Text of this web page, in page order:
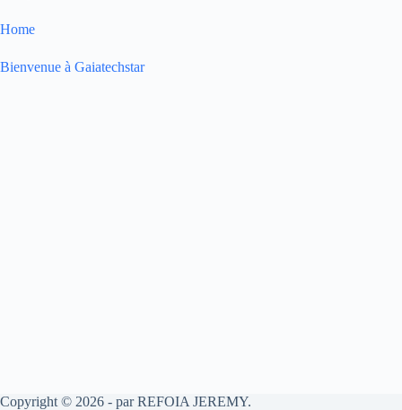
Home
Bienvenue à Gaiatechstar
Copyright © 2026 - par REFOIA JEREMY.